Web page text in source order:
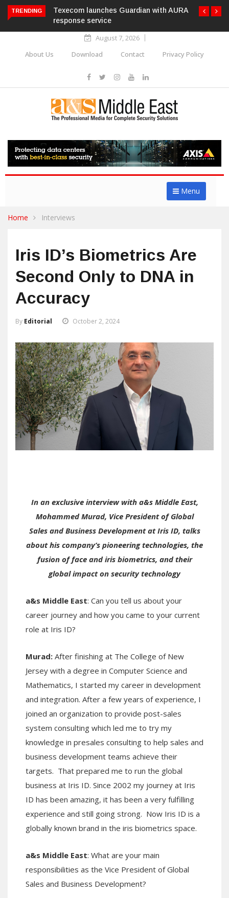
TRENDING
Texecom launches Guardian with AURA
response service
August 7, 2026
About Us
Download Contact Privacy Policy
Menu
Home Interviews
Iris ID’s Biometrics Are
Second Only to DNA in
Accuracy
By Editorial October 2, 2024
In an exclusive interview with a&s Middle East,
Mohammed Murad, Vice President of Global
Sales and Business Development at Iris ID, talks
about his company’s pioneering technologies, the
fusion of face and iris biometrics, and their
global impact on security technology
a&s Middle East: Can you tell us about your
career journey and how you came to your current
role at Iris ID?
Murad: After finishing at The College of New
Jersey with a degree in Computer Science and
Mathematics, I started my career in development
and integration. After a few years of experience, I
joined an organization to provide post-sales
system consulting which led me to try my
knowledge in presales consulting to help sales and
business development teams achieve their
targets. That prepared me to run the global
business at Iris ID. Since 2002 my journey at Iris
ID has been amazing, it has been a very fulfilling
experience and still going strong. Now Iris ID is a
globally known brand in the iris biometrics space.
a&s Middle East: What are your main
responsibilities as the Vice President of Global
Sales and Business Development?